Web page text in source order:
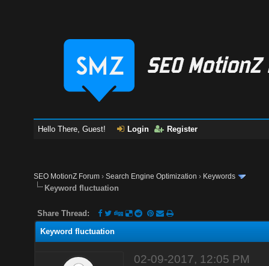
Hello There, Guest! Login Register
SEO MotionZ Forum ›Search Engine Optimization › Keywords
Keyword fluctuation
Share Thread:
Keyword fluctuation
02-09-2017, 12:05 PM